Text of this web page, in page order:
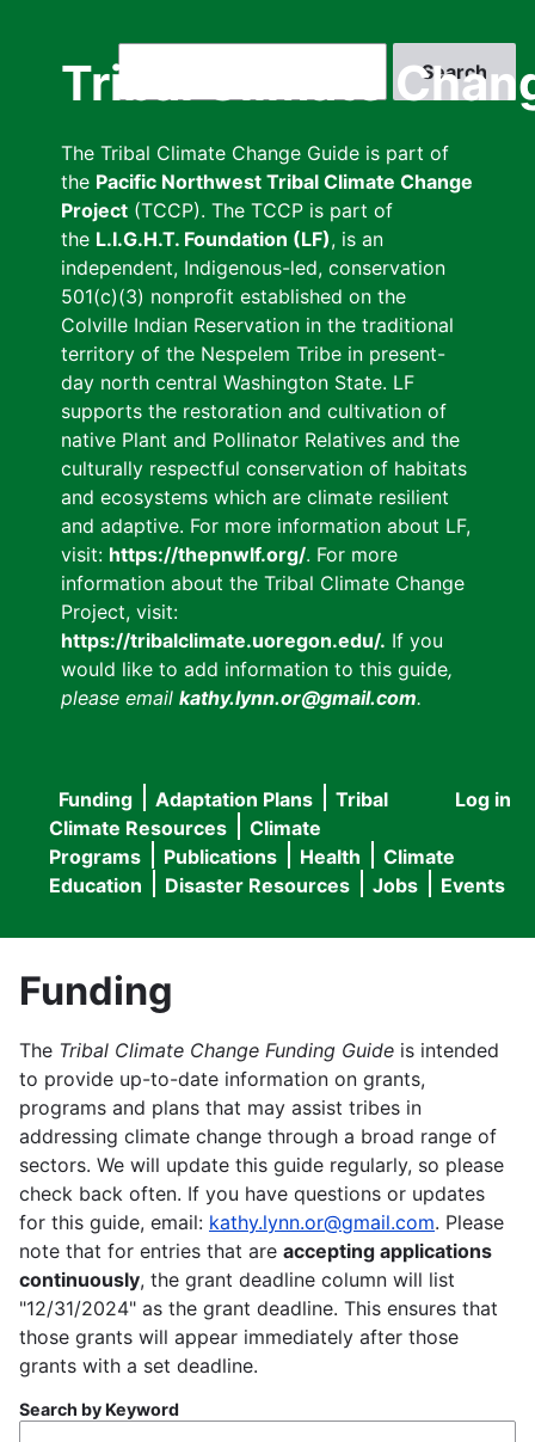
Tribal Climate
The Tribal Climate Change Guide is part of
the Pacific Northwest Tribal Climate Change
Project (TCCP). The TCCP is part of
the L.I.G.H.T. Foundation (LF), is an
independent, Indigenous-led, conservation
501(c)(3) nonprofit established on the
Colville Indian Reservation in the traditional
territory of the Nespelem Tribe in present-
day north central Washington State. LF
supports the restoration and cultivation of
native Plant and Pollinator Relatives and the
culturally respectful conservation of habitats
and ecosystems which are climate resilient
and adaptive. For more information about LF,
visit: https://thepnwlf.org/. For more
information about the Tribal Climate Change
Project, visit:
https://tribalclimate.uoregon.edu/. If you
would like to add information to this guide,
please email kathy.lynn.or@gmail.com.
User
menu
Log in
Main
navigation
Funding Adaptation Plans
Tribal
Climate Resources
Climate
Programs
Publications Health
Climate
Education
Disaster Resources Jobs Events
Funding
The Tribal Climate Change Funding Guide is intended
to provide up-to-date information on grants,
programs and plans that may assist tribes in
addressing climate change through a broad range of
sectors. We will update this guide regularly, so please
check back often. If you have questions or updates
for this guide, email: kathy.lynn.or@gmail.com. Please
note that for entries that are accepting applications
continuously, the grant deadline column will list
"12/31/2024" as the grant deadline. This ensures that
those grants will appear immediately after those
grants with a set deadline.
Search by Keyword